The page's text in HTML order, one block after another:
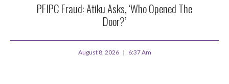
PFIPC Fraud: Atiku Asks, ‘Who Opened The
Door?’
August 8, 2026 6:37 Am